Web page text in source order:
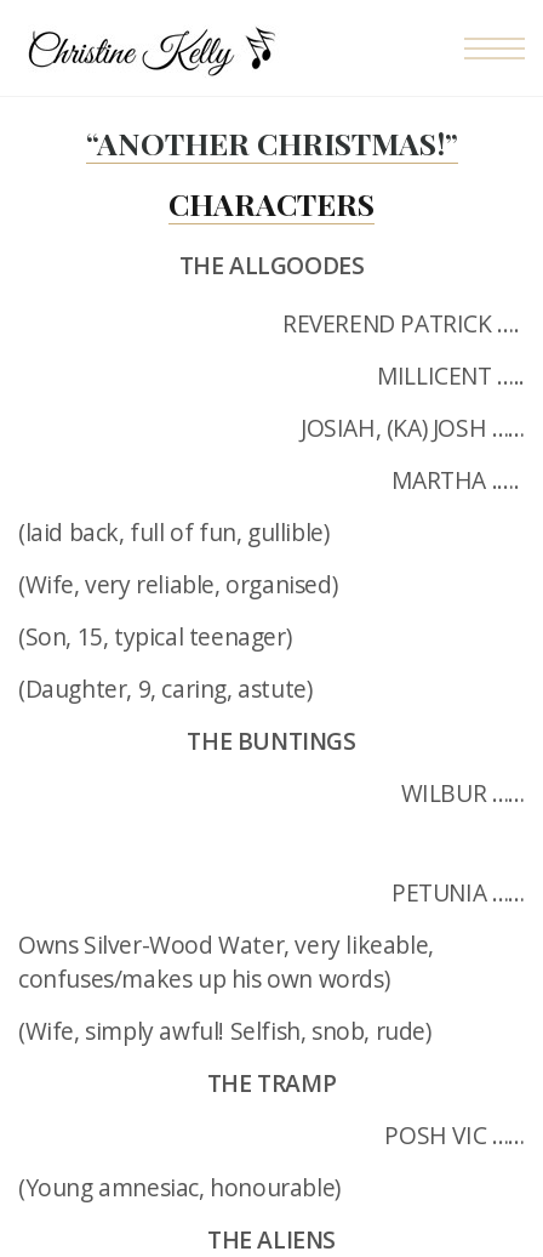
“ANOTHER CHRISTMAS!”
CHARACTERS
THE ALLGOODES
REVEREND PATRICK ….
MILLICENT …..
JOSIAH, (KA) JOSH ……
MARTHA .….
(laid back, full of fun, gullible)
(Wife, very reliable, organised)
(Son, 15, typical teenager)
(Daughter, 9, caring, astute)
THE BUNTINGS
WILBUR ……
PETUNIA ……
Owns Silver-Wood Water, very likeable,
confuses/makes up his own words)
(Wife, simply awful! Selfish, snob, rude)
THE TRAMP
POSH VIC ……
(Young amnesiac, honourable)
THE ALIENS